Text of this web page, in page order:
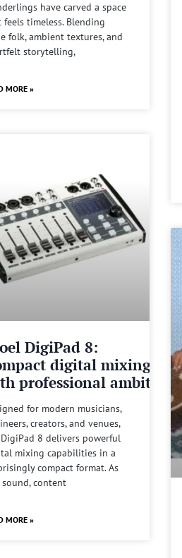
have carved a space
feels timeless. Blending
folk, ambient textures, and
storytelling,
MORE »
DigiPad 8:
digital mixing
professional ambitions
for modern musicians,
creators, and venues,
8 delivers powerful
mixing capabilities in a
compact format. As
content
MORE »